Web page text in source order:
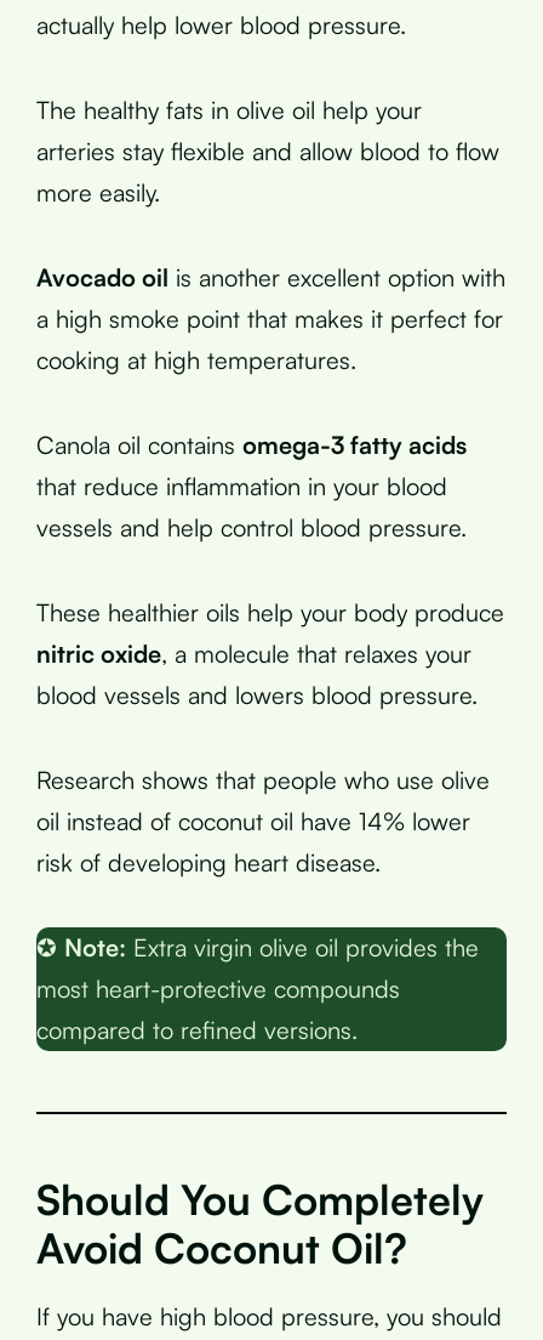
actually help lower blood pressure.
The healthy fats in olive oil help your
arteries stay flexible and allow blood to flow
more easily.
Avocado oil is another excellent option with
a high smoke point that makes it perfect for
cooking at high temperatures.
Canola oil contains omega-3 fatty acids
that reduce inflammation in your blood
vessels and help control blood pressure.
These healthier oils help your body produce
nitric oxide, a molecule that relaxes your
blood vessels and lowers blood pressure.
Research shows that people who use olive
oil instead of coconut oil have 14% lower
risk of developing heart disease.
✪ Note: Extra virgin olive oil provides the
most heart-protective compounds
compared to refined versions.
Should You Completely
Avoid Coconut Oil?
If you have high blood pressure, you should